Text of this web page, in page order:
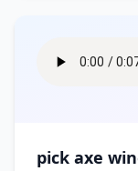
pick axe